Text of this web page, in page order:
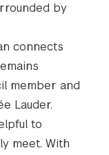
by
connects
member and
Lauder.
to
meet. With